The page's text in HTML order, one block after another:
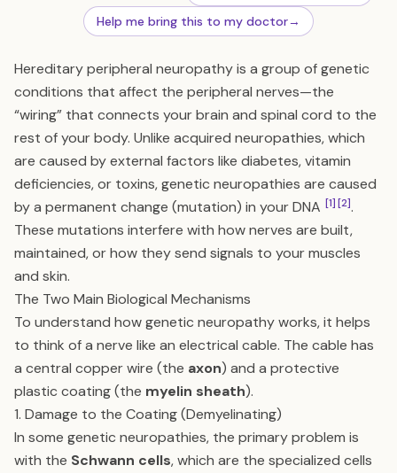
Help me bring this to my doctor→
Hereditary peripheral neuropathy is a group of genetic
conditions that affect the peripheral nerves—the
“wiring” that connects your brain and spinal cord to the
rest of your body. Unlike acquired neuropathies, which
are caused by external factors like diabetes, vitamin
deficiencies, or toxins, genetic neuropathies are caused
by a permanent change (mutation) in your DNA [1][2].
These mutations interfere with how nerves are built,
maintained, or how they send signals to your muscles
and skin.
The Two Main Biological Mechanisms
To understand how genetic neuropathy works, it helps
to think of a nerve like an electrical cable. The cable has
a central copper wire (the axon) and a protective
plastic coating (the myelin sheath).
1. Damage to the Coating (Demyelinating)
In some genetic neuropathies, the primary problem is
with the Schwann cells, which are the specialized cells